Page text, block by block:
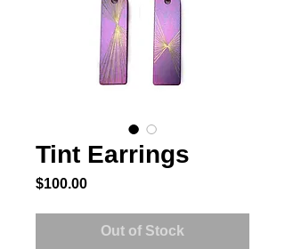
Tint Earrings
$100.00Price
Out of Stock